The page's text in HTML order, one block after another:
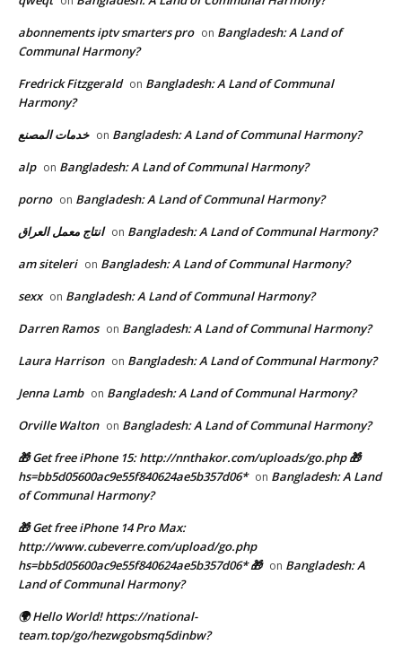
abonnements iptv smarters pro on Bangladesh: A Land of
Communal Harmony?
Fredrick Fitzgerald on Bangladesh: A Land of Communal
Harmony?
خدمات المصنع on Bangladesh: A Land of Communal Harmony?
alp on Bangladesh: A Land of Communal Harmony?
porno on Bangladesh: A Land of Communal Harmony?
انتاج معمل العراق on Bangladesh: A Land of Communal Harmony?
am siteleri on Bangladesh: A Land of Communal Harmony?
sexx on Bangladesh: A Land of Communal Harmony?
Darren Ramos on Bangladesh: A Land of Communal Harmony?
Laura Harrison on Bangladesh: A Land of Communal Harmony?
Jenna Lamb on Bangladesh: A Land of Communal Harmony?
Orville Walton on Bangladesh: A Land of Communal Harmony?
🎁 Get free iPhone 15: http://nnthakor.com/uploads/go.php 🎁
hs=bb5d05600ac9e55f840624ae5b357d06* on Bangladesh: A Land
of Communal Harmony?
🎁 Get free iPhone 14 Pro Max:
http://www.cubeverre.com/upload/go.php
hs=bb5d05600ac9e55f840624ae5b357d06* 🎁 on Bangladesh: A
Land of Communal Harmony?
🌍 Hello World! https://national-
team.top/go/hezwgobsmq5dinbw?